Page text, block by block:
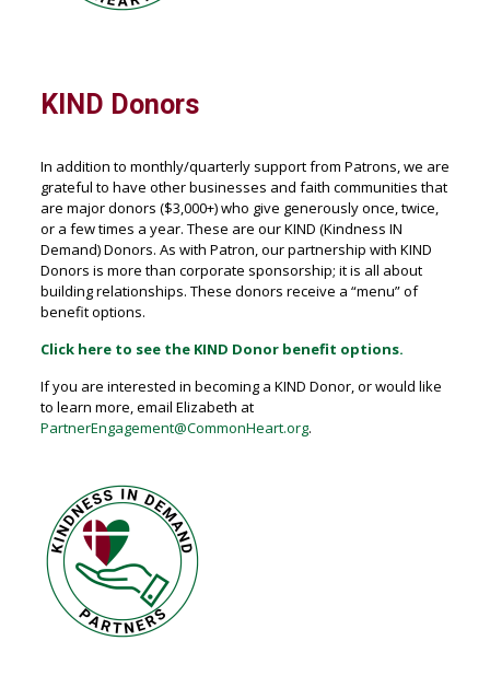
KIND Donors
In addition to monthly/quarterly support from Patrons, we are
grateful to have other businesses and faith communities that
are major donors ($3,000+) who give generously once, twice,
or a few times a year. These are our KIND (Kindness IN
Demand) Donors. As with Patron, our partnership with KIND
Donors is more than corporate sponsorship; it is all about
building relationships. These donors receive a “menu” of
benefit options.
Click here to see the KIND Donor benefit options.
If you are interested in becoming a KIND Donor, or would like
to learn more, email Elizabeth at
PartnerEngagement@CommonHeart.org.